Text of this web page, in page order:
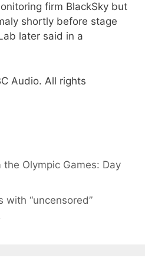
firm BlackSky but
shortly before stage
later said in a
Audio. All rights
Olympic Games: Day
with “uncensored”